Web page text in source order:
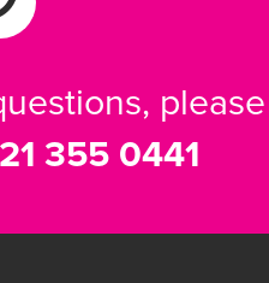
please
355 0441